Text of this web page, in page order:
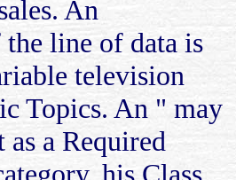
An
line of data is
television
Topics. An " may
a Required
his Class